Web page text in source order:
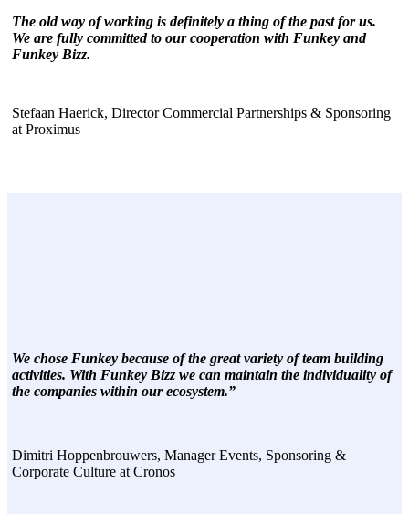
The old way of working is definitely a thing of the past for us.
We are fully committed to our cooperation with Funkey and
Funkey Bizz.
Stefaan Haerick, Director Commercial Partnerships & Sponsoring
at Proximus
We chose Funkey because of the great variety of team building
activities. With Funkey Bizz we can maintain the individuality of
the companies within our ecosystem.”
Dimitri Hoppenbrouwers, Manager Events, Sponsoring &
Corporate Culture at Cronos